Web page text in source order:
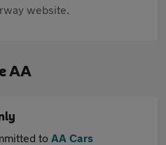
website.
AA
to AA Cars